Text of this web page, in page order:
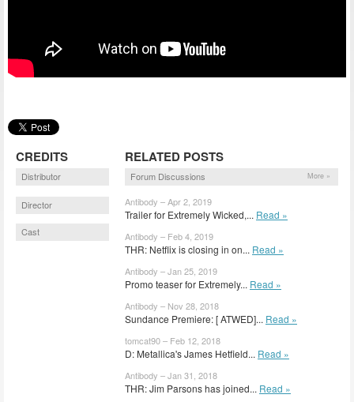
CREDITS
Distributor
Director
Cast
RELATED POSTS
Forum Discussions More »
Antibody – Apr 2, 2019
Trailer for Extremely Wicked,... Read »
Antibody – Feb 4, 2019
THR: Netflix is closing in on... Read »
Antibody – Jan 25, 2019
Promo teaser for Extremely... Read »
Antibody – Nov 28, 2018
Sundance Premiere: [ ATWED]... Read »
tomcat90 – Feb 12, 2018
D: Metallica's James Hetfield... Read »
Antibody – Jan 31, 2018
THR: Jim Parsons has joined... Read »